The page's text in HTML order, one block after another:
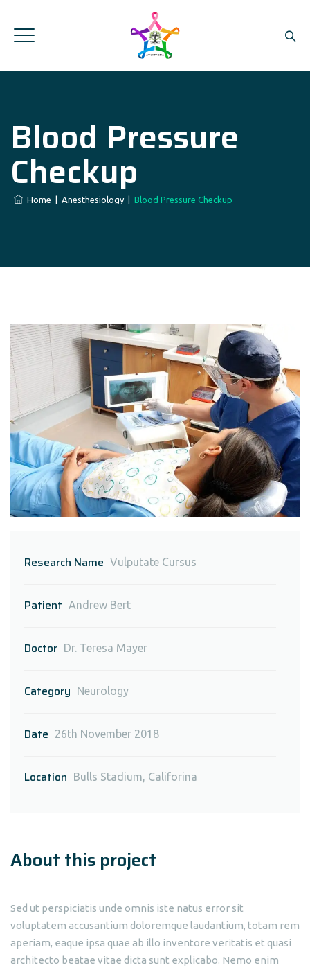
Blood Pressure
Checkup
Home Anesthesiology Blood Pressure Checkup
Research Name Vulputate Cursus
Patient Andrew Bert
Doctor Dr. Teresa Mayer
Category Neurology
Date 26th November 2018
Location Bulls Stadium, Califorina
About this project
Sed ut perspiciatis unde omnis iste natus error sit
voluptatem accusantium doloremque laudantium, totam rem
aperiam, eaque ipsa quae ab illo inventore veritatis et quasi
architecto beatae vitae dicta sunt explicabo. Nemo enim